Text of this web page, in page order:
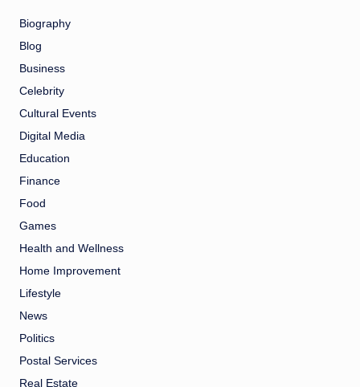
Biography
Blog
Business
Celebrity
Cultural Events
Digital Media
Education
Finance
Food
Games
Health and Wellness
Home Improvement
Lifestyle
News
Politics
Postal Services
Real Estate